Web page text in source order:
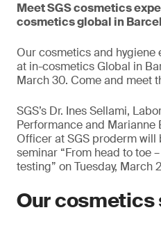
Meet SGS cosmetics
cosmetics global in
Our cosmetics and
at in-cosmetics Global in
March 30. Come and meet
SGS’s Dr. Ines Sellami,
Performance and
Officer at SGS proderm
seminar “From head to toe
testing” on Tuesday, March
Our cosmetics